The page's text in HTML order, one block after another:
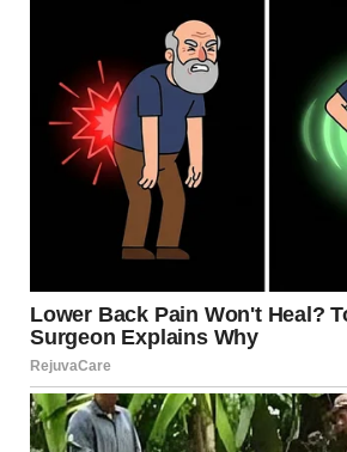
via r/
5. “Picked This
Few Years Ago,
You Guys Would
It”